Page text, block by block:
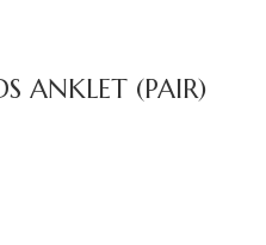
ANKLET (PAIR)